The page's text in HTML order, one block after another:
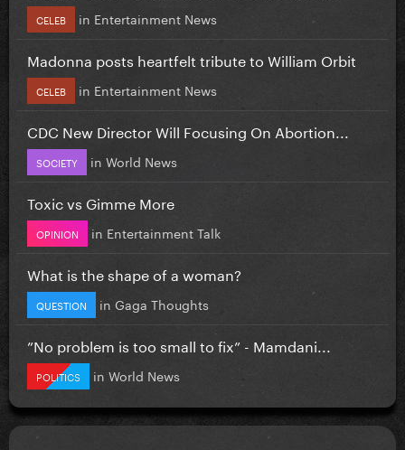
CELEB in Entertainment News
Madonna posts heartfelt tribute to William Orbit
CELEB in Entertainment News
CDC New Director Will Focusing On Abortion...
SOCIETY in World News
Toxic vs Gimme More
OPINION in Entertainment Talk
What is the shape of a woman?
QUESTION in Gaga Thoughts
”No problem is too small to fix” - Mamdani...
POLITICS in World News